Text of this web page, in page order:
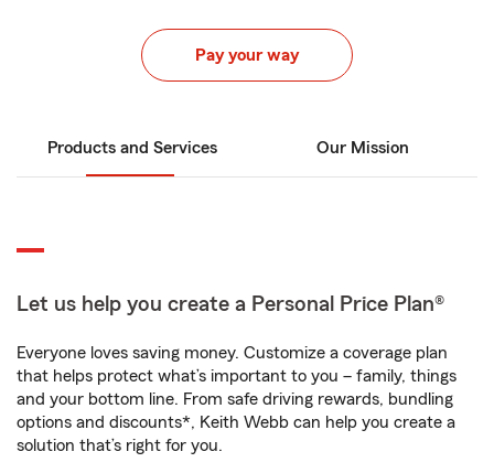
Pay your way
Products and Services Our Mission
Let us help you create a Personal Price Plan®
Everyone loves saving money. Customize a coverage plan
that helps protect what’s important to you – family, things
and your bottom line. From safe driving rewards, bundling
options and discounts*, Keith Webb can help you create a
solution that’s right for you.